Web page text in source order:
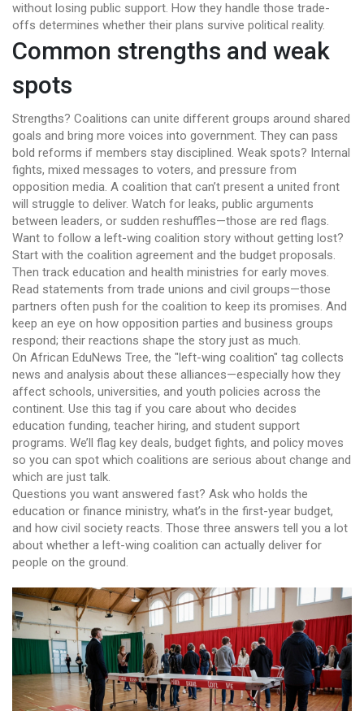
without losing public support. How they handle those trade-
offs determines whether their plans survive political reality.
Common strengths and weak
spots
Strengths? Coalitions can unite different groups around shared
goals and bring more voices into government. They can pass
bold reforms if members stay disciplined. Weak spots? Internal
fights, mixed messages to voters, and pressure from
opposition media. A coalition that can’t present a united front
will struggle to deliver. Watch for leaks, public arguments
between leaders, or sudden reshuffles—those are red flags.
Want to follow a left-wing coalition story without getting lost?
Start with the coalition agreement and the budget proposals.
Then track education and health ministries for early moves.
Read statements from trade unions and civil groups—those
partners often push for the coalition to keep its promises. And
keep an eye on how opposition parties and business groups
respond; their reactions shape the story just as much.
On African EduNews Tree, the "left-wing coalition" tag collects
news and analysis about these alliances—especially how they
affect schools, universities, and youth policies across the
continent. Use this tag if you care about who decides
education funding, teacher hiring, and student support
programs. We’ll flag key deals, budget fights, and policy moves
so you can spot which coalitions are serious about change and
which are just talk.
Questions you want answered fast? Ask who holds the
education or finance ministry, what’s in the first-year budget,
and how civil society reacts. Those three answers tell you a lot
about whether a left-wing coalition can actually deliver for
people on the ground.